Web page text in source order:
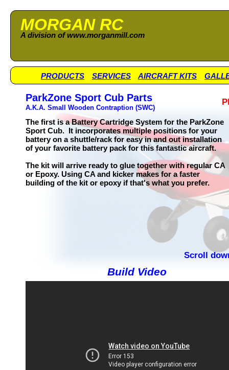
MORGAN RC
A division of www.morganmill.com
AIRCRAFT KITS
PRODUCTS SERVICES
The first is a Battery Cartridge System for the ParkZone
Sport Cub. It incorporates multiple positions for your
battery on a shuttle/rack for easy in and out installation
of your favorite battery pack for this fantastic aircraft.
The kit will arrive ready to glue together with regular CA
or Epoxy. Using CA and kicker makes for a faster
building of the kit or epoxy if that's what you prefer.
ParkZone Sport Cub Parts
A.K.A. Small Wooden Contraption (SWC)
Scroll
Build Video